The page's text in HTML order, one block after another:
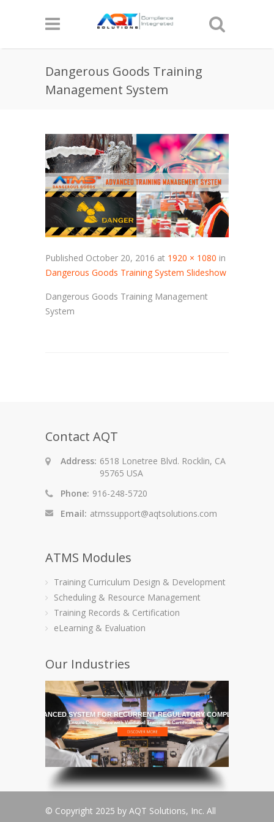
Dangerous Goods Training
Management System
Published October 20, 2016 at 1920 × 1080 in
Dangerous Goods Training System Slideshow
Dangerous Goods Training Management
System
Contact AQT
Address: 6518 Lonetree Blvd. Rocklin, CA
95765 USA
Phone: 916-248-5720
Email: atmssupport@aqtsolutions.com
ATMS Modules
Training Curriculum Design & Development
Scheduling & Resource Management
Training Records & Certification
eLearning & Evaluation
Our Industries
MOST ADVANCED SYSTEM FOR RECURRENT REGULATORY COMPLIANCE
Ensure Compliance with Validated Training & Certifications
© Copyright 2025 by AQT Solutions, Inc. All